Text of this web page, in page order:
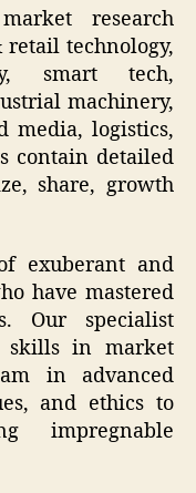
research
retail technology,
smart tech,
machinery,
media, logistics,
contain detailed
share, growth
exuberant and
have mastered
Our specialist
skills in market
in advanced
and ethics to
impregnable